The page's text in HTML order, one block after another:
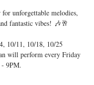
unforgettable melodies,
fantastic vibes! 🎶🥂
10/11, 10/18, 10/25
will perform every Friday
9PM.